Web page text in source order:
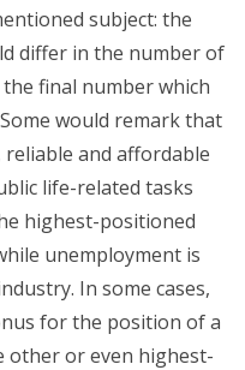
subject: the
differ in the number of
final number which
would remark that
and affordable
life-related tasks
highest-positioned
unemployment is
In some cases,
for the position of a
other or even highest-